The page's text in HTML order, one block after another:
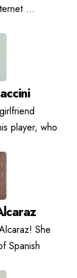
...
player, who
She
Spanish